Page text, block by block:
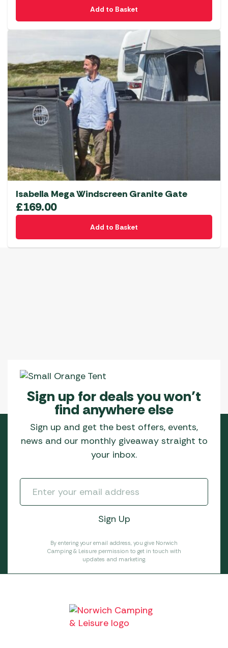
Add to Basket
Isabella Mega Windscreen Granite Gate
£169.00
Add to Basket
Sign up for deals you won’t
find anywhere else
Sign up and get the best offers, events,
news and our monthly giveaway straight to
your inbox.
By entering your email address, you give Norwich
Camping & Leisure permission to get in touch with
updates and marketing.